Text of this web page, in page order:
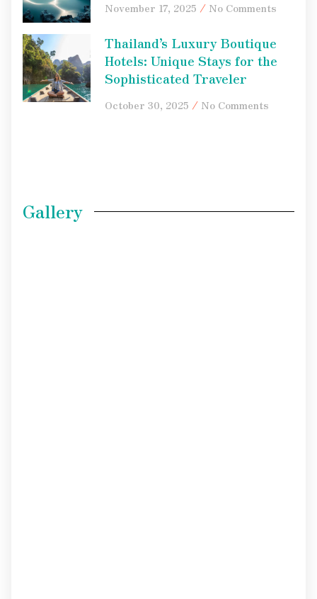
November 17, 2025 No Comments
Thailand’s Luxury Boutique
Hotels: Unique Stays for the
Sophisticated Traveler
October 30, 2025 No Comments
Gallery